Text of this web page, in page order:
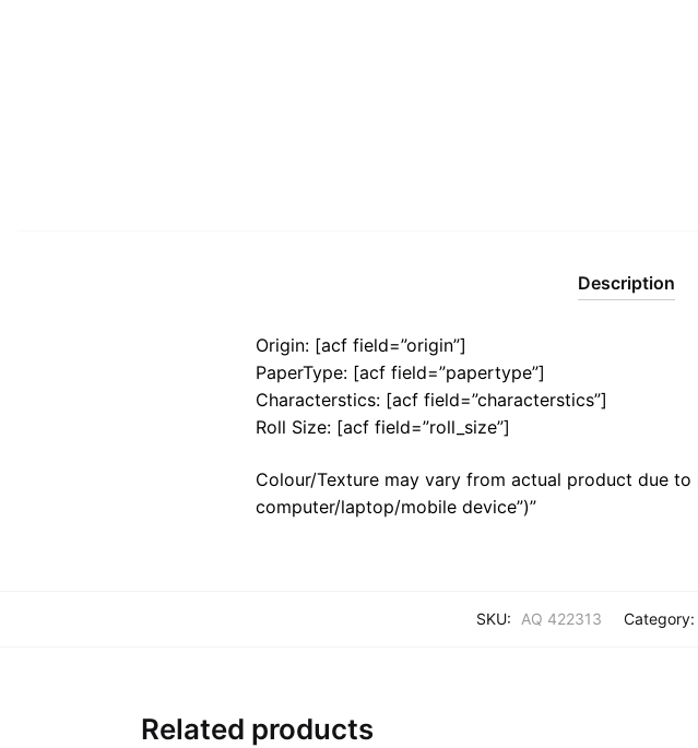
Description
Origin: [acf field=”origin”]
PaperType: [acf field=”papertype”]
Characterstics: [acf field=”characterstics”]
Roll Size: [acf field=”roll_size”]
Colour/Texture may vary from actual product due
computer/laptop/mobile device”)”
SKU: AQ 422313 Category:
Related products